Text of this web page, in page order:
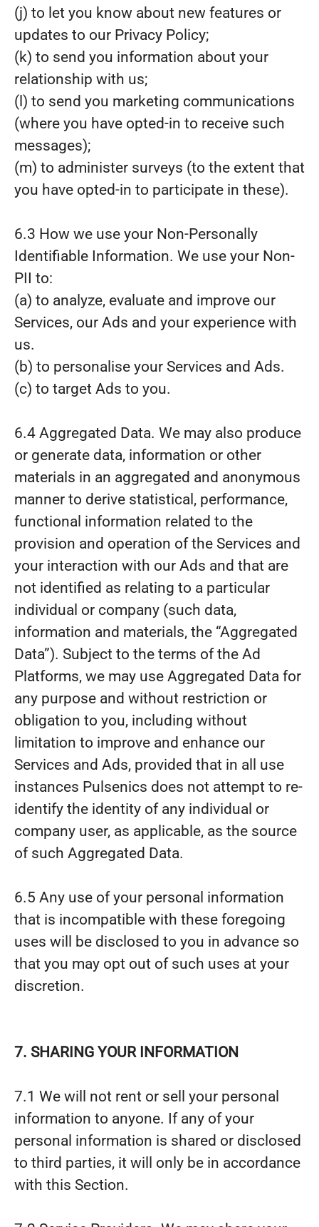
(j) to let you know about new features or
updates to our Privacy Policy;
(k) to send you information about your
relationship with us;
(l) to send you marketing communications
(where you have opted-in to receive such
messages);
(m) to administer surveys (to the extent that
you have opted-in to participate in these).
6.3 How we use your Non-Personally
Identifiable Information. We use your Non-
PII to:
(a) to analyze, evaluate and improve our
Services, our Ads and your experience with
us.
(b) to personalise your Services and Ads.
(c) to target Ads to you.
6.4 Aggregated Data. We may also produce
or generate data, information or other
materials in an aggregated and anonymous
manner to derive statistical, performance,
functional information related to the
provision and operation of the Services and
your interaction with our Ads and that are
not identified as relating to a particular
individual or company (such data,
information and materials, the “Aggregated
Data”). Subject to the terms of the Ad
Platforms, we may use Aggregated Data for
any purpose and without restriction or
obligation to you, including without
limitation to improve and enhance our
Services and Ads, provided that in all use
instances Pulsenics does not attempt to re-
identify the identity of any individual or
company user, as applicable, as the source
of such Aggregated Data.
6.5 Any use of your personal information
that is incompatible with these foregoing
uses will be disclosed to you in advance so
that you may opt out of such uses at your
discretion.
7. SHARING YOUR INFORMATION
7.1 We will not rent or sell your personal
information to anyone. If any of your
personal information is shared or disclosed
to third parties, it will only be in accordance
with this Section.